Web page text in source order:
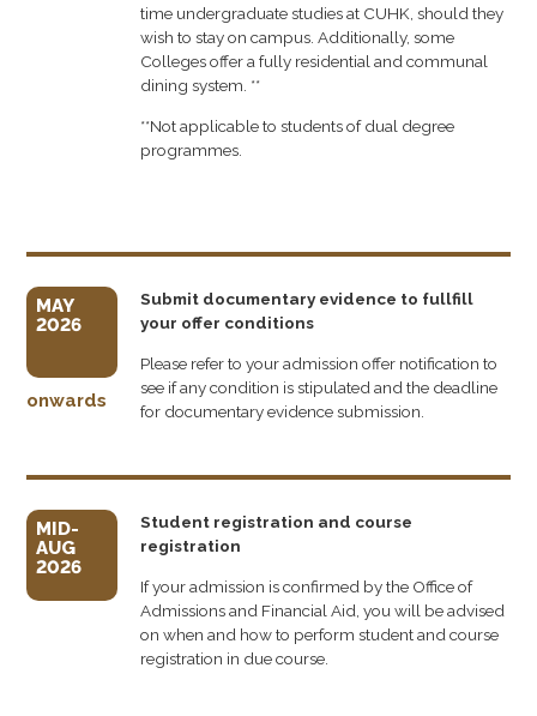
time undergraduate studies at CUHK, should they
wish to stay on campus. Additionally, some
Colleges offer a fully residential and communal
dining system. **
**Not applicable to students of dual degree
programmes.
MAY
2026
onwards
Submit documentary evidence to fullfill
your offer conditions
Please refer to your admission offer notification to
see if any condition is stipulated and the deadline
for documentary evidence submission.
MID-
AUG
2026
Student registration and course
registration
If your admission is confirmed by the Office of
Admissions and Financial Aid, you will be advised
on when and how to perform student and course
registration in due course.